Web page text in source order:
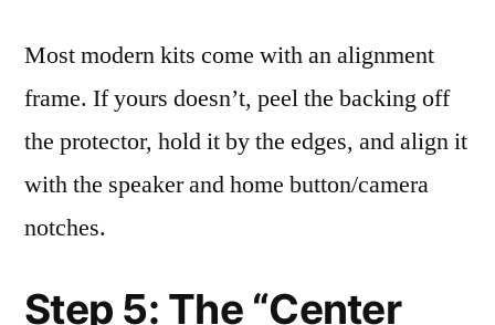
Most modern kits come with an alignment
frame. If yours doesn’t, peel the backing off
the protector, hold it by the edges, and align it
with the speaker and home button/camera
notches.
Step 5: The “Center